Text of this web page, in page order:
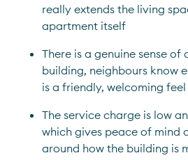
really extends the living
apartment itself
There is a genuine sense
building, neighbours know
is a friendly, welcoming feel
The service charge is low
which gives peace of mind
around how the building is